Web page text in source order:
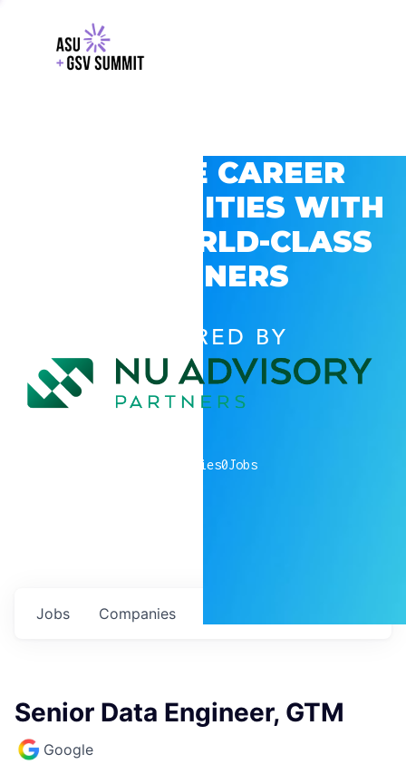
EXPLORE CAREER
OPPORTUNITIES WITH
GSV’S WORLD-CLASS
PARTNERS
POWERED BY
companies0Jobs
Jobs Companies
Senior Data Engineer, GTM
Google